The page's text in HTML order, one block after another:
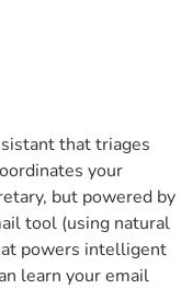
that triages
your
but powered by
tool (using natural
powers intelligent
learn your email